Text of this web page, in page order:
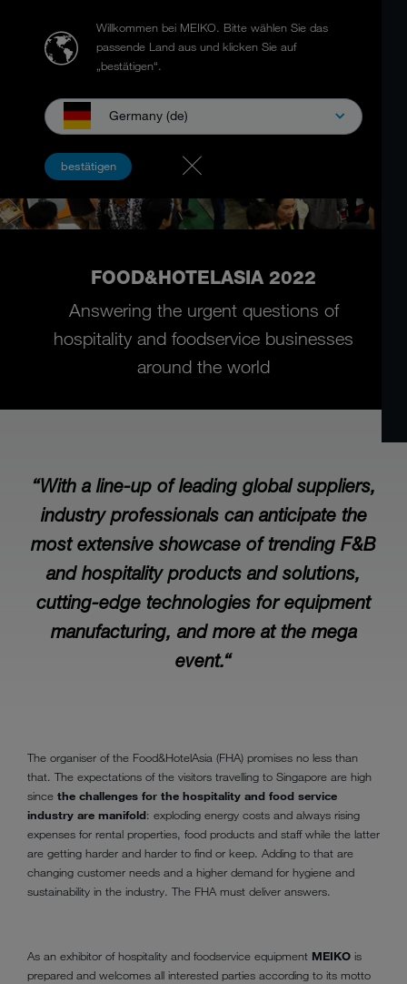
Willkommen bei MEIKO. Bitte wählen Sie das
passende Land aus und klicken Sie auf
„bestätigen“.
Germany (de)
bestätigen
FOOD&HOTELASIA 2022
Answering the urgent questions of
hospitality and foodservice businesses
around the world
“With a line-up of leading global suppliers,
industry professionals can anticipate the
most extensive showcase of trending F&B
and hospitality products and solutions,
cutting-edge technologies for equipment
manufacturing, and more at the mega
event.“
The organiser of the Food&HotelAsia (FHA) promises no less than
that. The expectations of the visitors travelling to Singapore are high
since the challenges for the hospitality and food service
industry are manifold: exploding energy costs and always rising
expenses for rental properties, food products and staff while the latter
are getting harder and harder to find or keep. Adding to that are
changing customer needs and a higher demand for hygiene and
sustainability in the industry. The FHA must deliver answers.
As an exhibitor of hospitality and foodservice equipment MEIKO is
prepared and welcomes all interested parties according to its motto